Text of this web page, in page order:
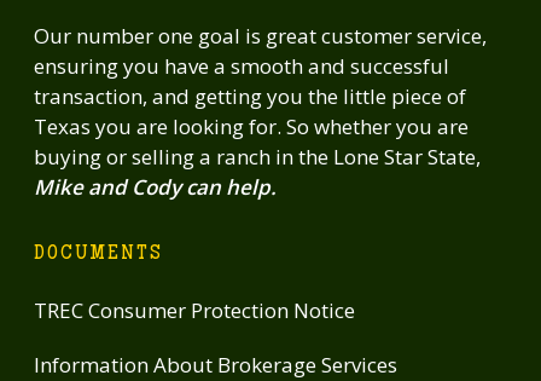
Our number one goal is great customer service,
ensuring you have a smooth and successful
transaction, and getting you the little piece of
Texas you are looking for. So whether you are
buying or selling a ranch in the Lone Star State,
Mike and Cody can help.
DOCUMENTS
TREC Consumer Protection Notice
Information About Brokerage Services